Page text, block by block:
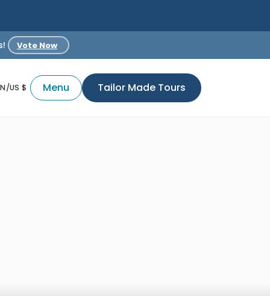
Vote Now
US $ Menu Tailor Made Tours